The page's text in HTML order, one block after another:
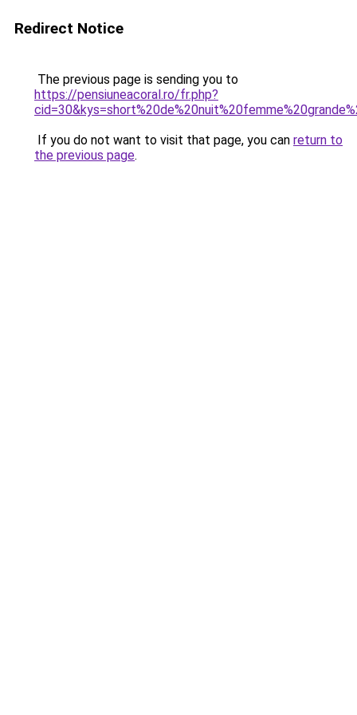
Redirect Notice
The previous page is sending you to
https://pensiuneacoral.ro/fr.php?
If you do not want to visit that page, you can return to
the previous page.